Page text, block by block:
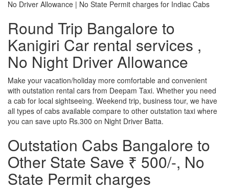
No Driver Allowance | No State Permit charges for Indiac Cabs
Round Trip Bangalore to
Kanigiri Car rental services ,
No Night Driver Allowance
Make your vacation/holiday more comfortable and convenient
with outstation rental cars from Deepam Taxi. Whether you need
a cab for local sightseeing. Weekend trip, business tour, we have
all types of cabs available compare to other outstation taxi where
you can save upto Rs.300 on Night Driver Batta.
Outstation Cabs Bangalore to
Other State Save ₹ 500/-, No
State Permit charges